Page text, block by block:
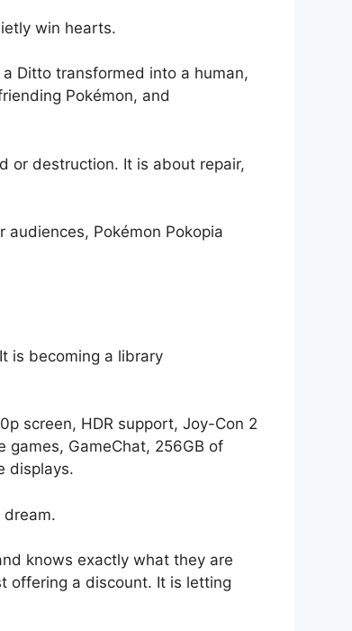
win hearts.
Ditto transformed into a human,
Pokémon, and
or destruction. It is about repair,
Pokémon Pokopia
is becoming a library
screen, HDR support, Joy-Con 2
GameChat, 256GB of
displays.
dream.
knows exactly what they are
offering a discount. It is letting